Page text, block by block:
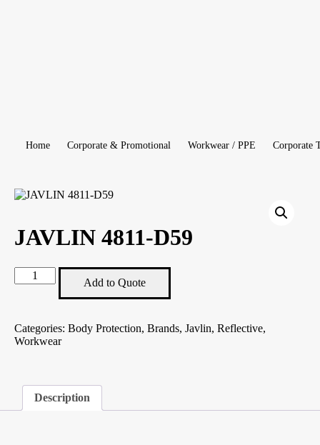
Home Corporate & Promotional Workwear / PPE Corporate
JAVLIN 4811-D59
JAVLIN
4811-
Add to Quote
Categories: Body Protection, Brands, Javlin, Reflective,
Workwear
Description